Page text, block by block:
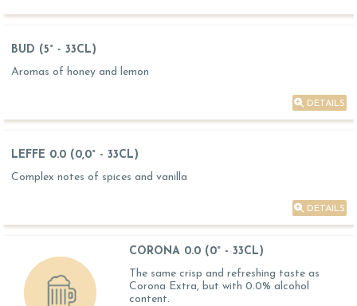
BUD (5° - 33CL)
Aromas of honey and lemon
DETAILS
LEFFE 0.0 (0,0° - 33CL)
Complex notes of spices and vanilla
DETAILS
CORONA 0.0 (0° - 33CL)
The same crisp and refreshing taste as
Corona Extra, but with 0.0% alcohol
content.